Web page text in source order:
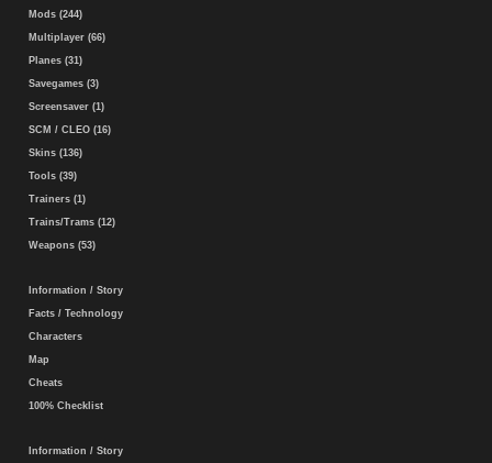
Mods (244)
Multiplayer (66)
Planes (31)
Savegames (3)
Screensaver (1)
SCM / CLEO (16)
Skins (136)
Tools (39)
Trainers (1)
Trains/Trams (12)
Weapons (53)
Information / Story
Facts / Technology
Characters
Map
Cheats
100% Checklist
Information / Story